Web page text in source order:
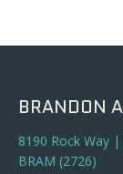
BRANDON
8190 Rock Way
BRAM (2726)